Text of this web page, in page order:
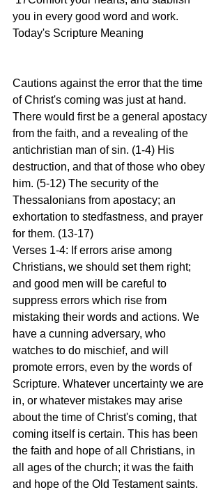
you in every good word and work.
Today's Scripture Meaning
Cautions against the error that the time
of Christ's coming was just at hand.
There would first be a general apostacy
from the faith, and a revealing of the
antichristian man of sin. (1-4) His
destruction, and that of those who obey
him. (5-12) The security of the
Thessalonians from apostacy; an
exhortation to stedfastness, and prayer
for them. (13-17)
Verses 1-4: If errors arise among
Christians, we should set them right;
and good men will be careful to
suppress errors which rise from
mistaking their words and actions. We
have a cunning adversary, who
watches to do mischief, and will
promote errors, even by the words of
Scripture. Whatever uncertainty we are
in, or whatever mistakes may arise
about the time of Christ's coming, that
coming itself is certain. This has been
the faith and hope of all Christians, in
all ages of the church; it was the faith
and hope of the Old Testament saints.